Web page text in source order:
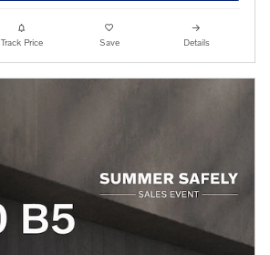
Track Price Save Details